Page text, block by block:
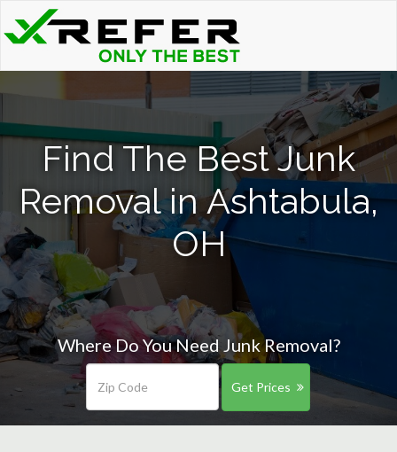
Find The Best Junk
Removal in Ashtabula,
OH
Where Do You Need Junk Removal?
Get Prices